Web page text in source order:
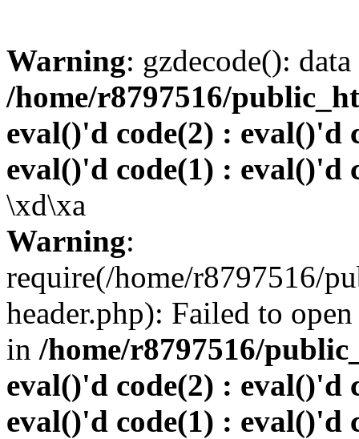
Warning: gzdecode():
/home/r8797516/
eval()'d code(2) : eval()'d
eval()'d code(1) : eval()'d
\xd\xa
Warning:
require(/home/r8797516/
header.php): Failed to
in /home/r8797516/
eval()'d code(2) : eval()'d
eval()'d code(1) : eval()'d